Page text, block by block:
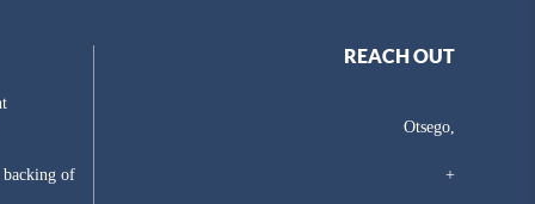
of
REACH OUT
Otsego,
+